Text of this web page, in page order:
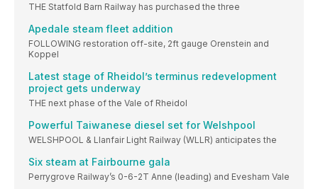
THE Statfold Barn Railway has purchased the three
Apedale steam fleet addition
FOLLOWING restoration off-site, 2ft gauge Orenstein and
Koppel
Latest stage of Rheidol’s terminus redevelopment
project gets underway
THE next phase of the Vale of Rheidol
Powerful Taiwanese diesel set for Welshpool
WELSHPOOL & Llanfair Light Railway (WLLR) anticipates the
Six steam at Fairbourne gala
Perrygrove Railway’s 0-6-2T Anne (leading) and Evesham Vale